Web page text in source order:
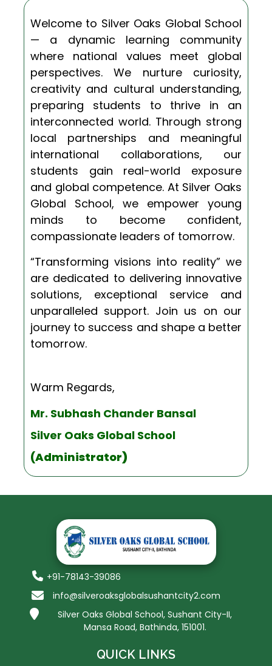
Welcome to Silver Oaks Global School
— a dynamic learning community
where national values meet global
perspectives. We nurture curiosity,
creativity and cultural understanding,
preparing students to thrive in an
interconnected world. Through strong
local partnerships and meaningful
international collaborations, our
students gain real-world exposure
and global competence. At Silver Oaks
Global School, we empower young
minds to become confident,
compassionate leaders of tomorrow.
“Transforming visions into reality” we
are dedicated to delivering innovative
solutions, exceptional service and
unparalleled support. Join us on our
journey to success and shape a better
tomorrow.
Warm Regards,
Mr. Subhash Chander Bansal
Silver Oaks Global School
(Administrator)
+91-78143-39086
info@silveroaksglobalsushantcity2.com
Silver Oaks Global School, Sushant City-II,
Mansa Road, Bathinda, 151001.
QUICK LINKS